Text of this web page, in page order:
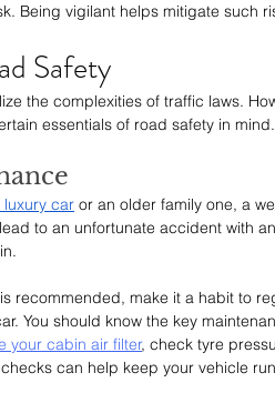
Being vigilant helps mitigate such
Safety
the complexities of traffic laws.
essentials of road safety in mind.
car or an older family one, a
to an unfortunate accident with
recommended, make it a habit to
You should know the key
your cabin air filter, check tyre
can help keep your vehicle